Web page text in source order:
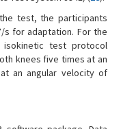
test, the participants
s for adaptation. For the
test protocol
knees five times at an
an angular velocity of